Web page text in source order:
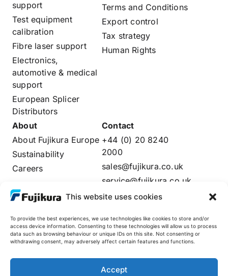
This website uses cookies
To provide the best experiences, we use technologies like cookies to store and/or
access device information. Consenting to these technologies will allow us to process
data such as browsing behaviour or unique IDs on this site. Not consenting or
withdrawing consent, may adversely affect certain features and functions.
Accept
support
Test equipment
calibration
Fibre laser support
Electronics,
automotive & medical
support
European Splicer
Distributors
Terms and Conditions
Export control
Tax strategy
Human Rights
About
About Fujikura Europe
Sustainability
Careers
Distributors Login
Contact
+44 (0) 20 8240
2000
sales@fujikura.co.uk
service@fujikura.co.uk
Fujikura Global
AFL